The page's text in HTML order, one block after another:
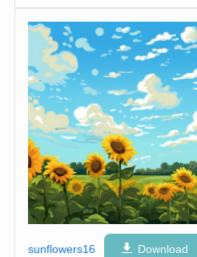
sunflowers16 Download